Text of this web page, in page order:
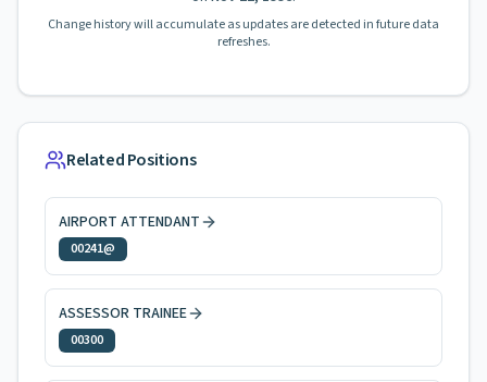
Change history will accumulate as updates are detected in future data
refreshes.
Related Positions
AIRPORT ATTENDANT
00241@
ASSESSOR TRAINEE
00300